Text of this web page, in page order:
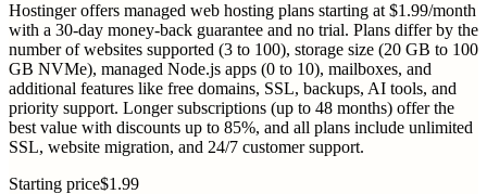
Hostinger offers managed web hosting plans starting at $1.99/month
with a 30-day money-back guarantee and no trial. Plans differ by the
number of websites supported (3 to 100), storage size (20 GB to 100
GB NVMe), managed Node.js apps (0 to 10), mailboxes, and
additional features like free domains, SSL, backups, AI tools, and
priority support. Longer subscriptions (up to 48 months) offer the
best value with discounts up to 85%, and all plans include unlimited
SSL, website migration, and 24/7 customer support.
Starting price$1.99